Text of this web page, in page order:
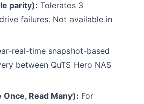
parity): Tolerates 3
failures. Not available in
real-time snapshot-based
between QuTS Hero NAS
Once, Read Many): For